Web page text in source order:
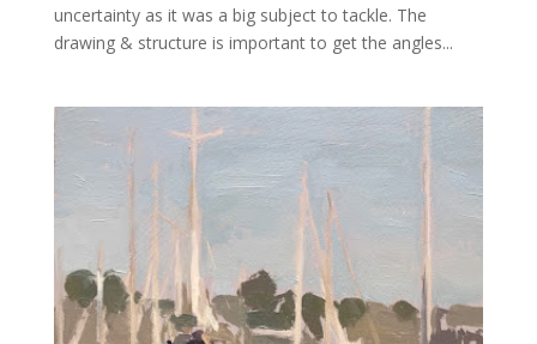
uncertainty as it was a big subject to tackle. The
drawing & structure is important to get the angles...